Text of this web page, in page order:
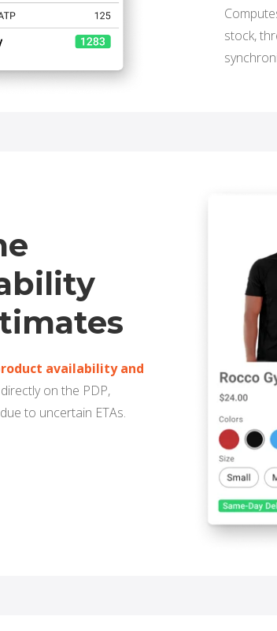
stock,
availability and
directly on the PDP,
to uncertain ETAs.